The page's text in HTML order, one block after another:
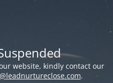
website, kindly contact our
.